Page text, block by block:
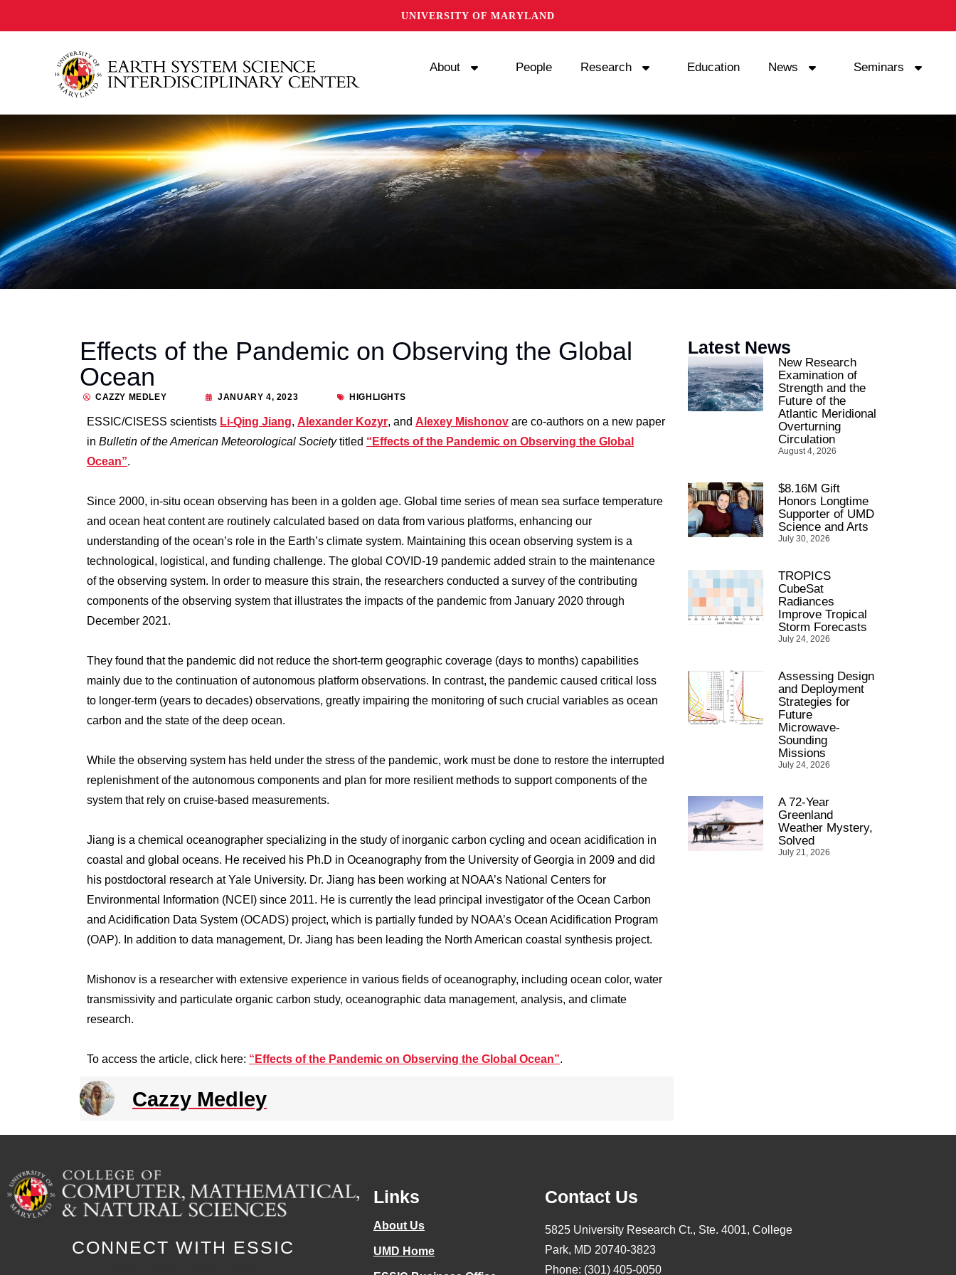
UNIVERSITY OF MARYLAND
About People Research Education News Seminars
Effects of the Pandemic on Observing the Global
Ocean
CAZZY MEDLEY JANUARY 4, 2023 HIGHLIGHTS
ESSIC/CISESS scientists Li-Qing Jiang, Alexander Kozyr, and Alexey Mishonov are co-authors on a new paper
in Bulletin of the American Meteorological Societytitled “Effects of the Pandemic on Observing the Global
Ocean”.
Since 2000, in-situ ocean observing has been in a golden age. Global time series of mean sea surface temperature
and ocean heat content are routinely calculated based on data from various platforms, enhancing our
understanding of the ocean’s role in the Earth’s climate system. Maintaining this ocean observing system is a
technological, logistical, and funding challenge. The global COVID-19 pandemic added strain to the maintenance
of the observing system. In order to measure this strain, the researchers conducted a survey of the contributing
components of the observing system that illustrates the impacts of the pandemic from January 2020 through
December 2021.
They found that the pandemic did not reduce the short-term geographic coverage (days to months) capabilities
mainly due to the continuation of autonomous platform observations. In contrast, the pandemic caused critical loss
to longer-term (years to decades) observations, greatly impairing the monitoring of such crucial variables as ocean
carbon and the state of the deep ocean.
While the observing system has held under the stress of the pandemic, work must be done to restore the interrupted
replenishment of the autonomous components and plan for more resilient methods to support components of the
system that rely on cruise-based measurements.
Jiang is a chemical oceanographer specializing in the study of inorganic carbon cycling and ocean acidification in
coastal and global oceans. He received his Ph.D in Oceanography from the University of Georgia in 2009 and did
his postdoctoral research at Yale University. Dr. Jiang has been working at NOAA’s National Centers for
Environmental Information (NCEI) since 2011. He is currently the lead principal investigator of the Ocean Carbon
and Acidification Data System (OCADS) project, which is partially funded by NOAA’s Ocean Acidification Program
(OAP). In addition to data management, Dr. Jiang has been leading the North American coastal synthesis project.
Mishonov is a researcher with extensive experience in various fields of oceanography, including ocean color, water
transmissivity and particulate organic carbon study, oceanographic data management, analysis, and climate
research.
To access the article, click here: “Effects of the Pandemic on Observing the Global Ocean”.
Cazzy Medley
Latest News
New Research
Examination of
Strength and the
Future of the
Atlantic Meridional
Overturning
Circulation
August 4, 2026
$8.16M Gift
Honors Longtime
Supporter of UMD
Science and Arts
July 30, 2026
TROPICS
CubeSat
Radiances
Improve Tropical
Storm Forecasts
July 24, 2026
Assessing Design
and Deployment
Strategies for
Future
Microwave-
Sounding
Missions
July 24, 2026
A 72-Year
Greenland
Weather Mystery,
Solved
July 21, 2026
CONNECT WITH ESSIC
Links
About Us
UMD Home
Contact Us
5825 University Research Ct., Ste. 4001, College
Park, MD 20740-3823
Phone: (301) 405-0050